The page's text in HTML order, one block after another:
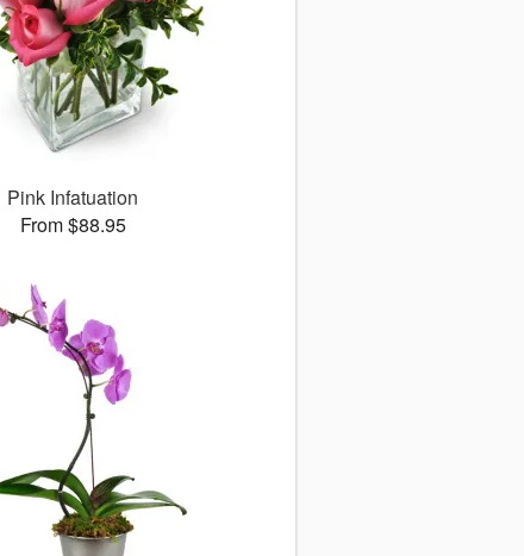
Pink Infatuation
From $88.95